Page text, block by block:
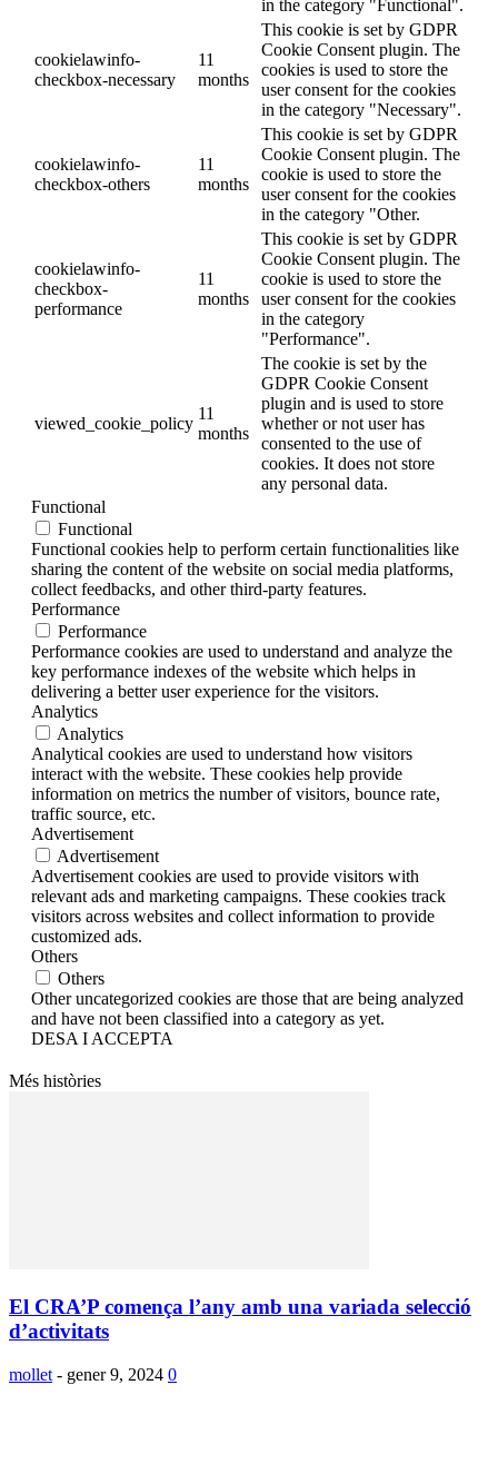
in the category "Functional".
cookielawinfo-
checkbox-necessary
11
months
This cookie is set by GDPR
Cookie Consent plugin. The
cookies is used to store the
user consent for the cookies
in the category "Necessary".
cookielawinfo-
checkbox-others
11
months
This cookie is set by GDPR
Cookie Consent plugin. The
cookie is used to store the
user consent for the cookies
in the category "Other.
cookielawinfo-
checkbox-
performance
11
months
This cookie is set by GDPR
Cookie Consent plugin. The
cookie is used to store the
user consent for the cookies
in the category
"Performance".
viewed_cookie_policy
11
months
The cookie is set by the
GDPR Cookie Consent
plugin and is used to store
whether or not user has
consented to the use of
cookies. It does not store
any personal data.
Functional
Functional
Functional cookies help to perform certain functionalities like
sharing the content of the website on social media platforms,
collect feedbacks, and other third-party features.
Performance
Performance
Performance cookies are used to understand and analyze the
key performance indexes of the website which helps in
delivering a better user experience for the visitors.
Analytics
Analytics
Analytical cookies are used to understand how visitors
interact with the website. These cookies help provide
information on metrics the number of visitors, bounce rate,
traffic source, etc.
Advertisement
Advertisement
Advertisement cookies are used to provide visitors with
relevant ads and marketing campaigns. These cookies track
visitors across websites and collect information to provide
customized ads.
Others
Others
Other uncategorized cookies are those that are being analyzed
and have not been classified into a category as yet.
DESA I ACCEPTA
Més històries
El CRA’P comença l’any amb una variada selecció
d’activitats
mollet - gener 9, 2024 0